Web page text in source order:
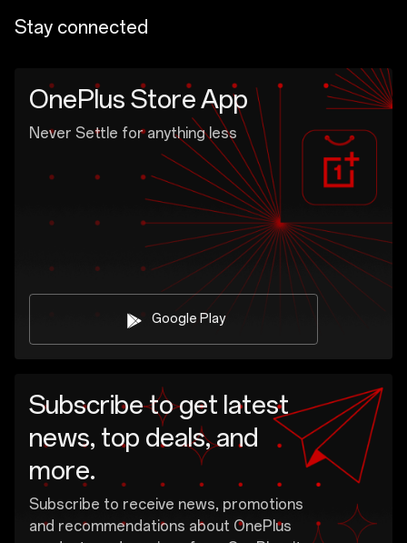
Stay connected
OnePlus Store App
Never Settle for anything less
Google Play
Subscribe to get latest
news, top deals, and
more.
Subscribe to receive news, promotions
and recommendations about OnePlus